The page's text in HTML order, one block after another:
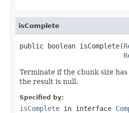
isComplete
public boolean isComplete(
Terminate if the chunk size
the result is null.
Specified by:
isComplete in interface